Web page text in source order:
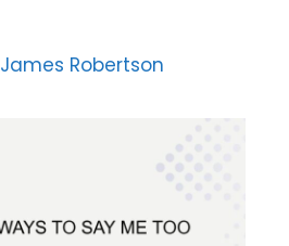
James Robertson